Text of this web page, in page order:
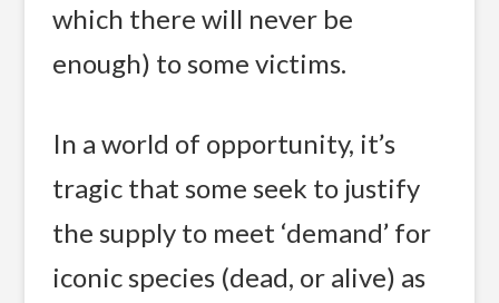
which there will never be
enough) to some victims.
In a world of opportunity, it’s
tragic that some seek to justify
the supply to meet ‘demand’ for
iconic species (dead, or alive) as